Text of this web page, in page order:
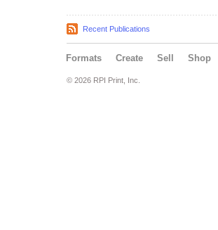
Recent Publications
Formats Create Sell Shop
© 2026 RPI Print, Inc.